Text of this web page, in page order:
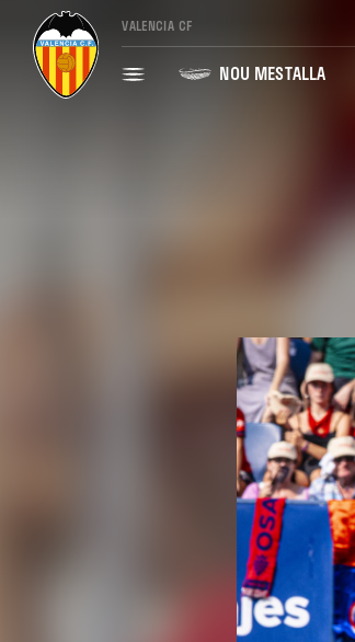
VALENCIA CF
NOU MESTALLA